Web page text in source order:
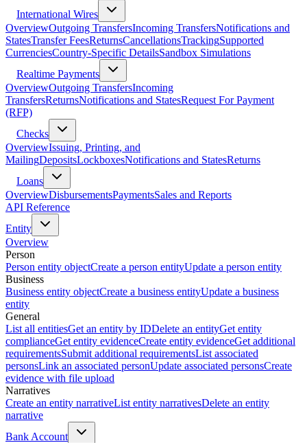
International Wires
OverviewOutgoing TransfersIncoming TransfersNotifications and
StatesTransfer FeesReturnsCancellationsTrackingSupported
CurrenciesCountry-Specific DetailsSandbox Simulations
Realtime Payments
OverviewOutgoing TransfersIncoming
TransfersReturnsNotifications and StatesRequest For Payment
(RFP)
Checks
OverviewIssuing, Printing, and
MailingDepositsLockboxesNotifications and StatesReturns
Loans
OverviewDisbursementsPaymentsSales and Reports
API Reference
Entity
Overview
Person
Person entity objectCreate a person entityUpdate a person entity
Business
Business entity objectCreate a business entityUpdate a business
entity
General
List all entitiesGet an entity by IDDelete an entityGet entity
complianceGet entity evidenceCreate entity evidenceGet additional
requirementsSubmit additional requirementsList associated
personsLink an associated personUpdate associated personsCreate
evidence with file upload
Narratives
Create an entity narrativeList entity narrativesDelete an entity
narrative
Bank Account